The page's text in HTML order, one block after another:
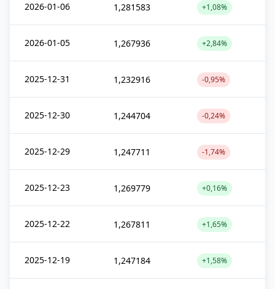
2026-01-06 1,281583 +1,08%
2026-01-05 1,267936 +2,84%
2025-12-31 1,232916 -0,95%
2025-12-30 1,244704 -0,24%
2025-12-29 1,247711 -1,74%
2025-12-23 1,269779 +0,16%
2025-12-22 1,267811 +1,65%
2025-12-19 1,247184 +1,58%